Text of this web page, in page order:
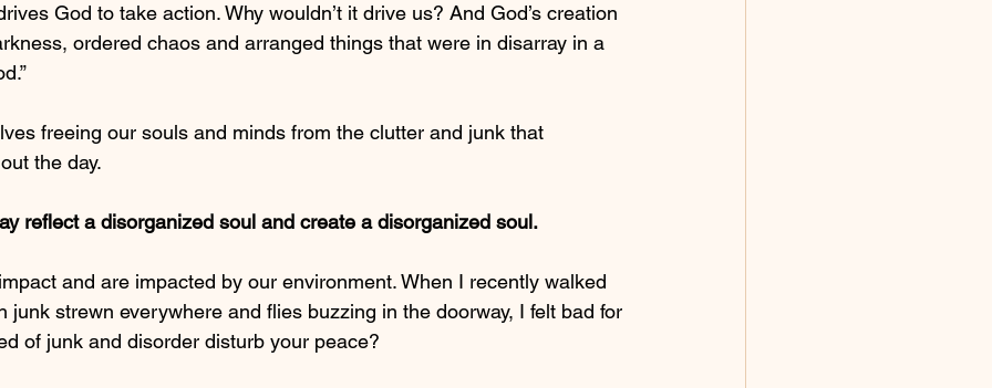
God to take action. Why wouldn’t it drive us? And God’s creation
ordered chaos and arranged things that were in disarray in a
freeing our souls and minds from the clutter and junk that
the day.
reflect a disorganized soul and create a disorganized soul.
and are impacted by our environment. When I recently walked
junk strewn everywhere and flies buzzing in the doorway, I felt bad for
of junk and disorder disturb your peace?